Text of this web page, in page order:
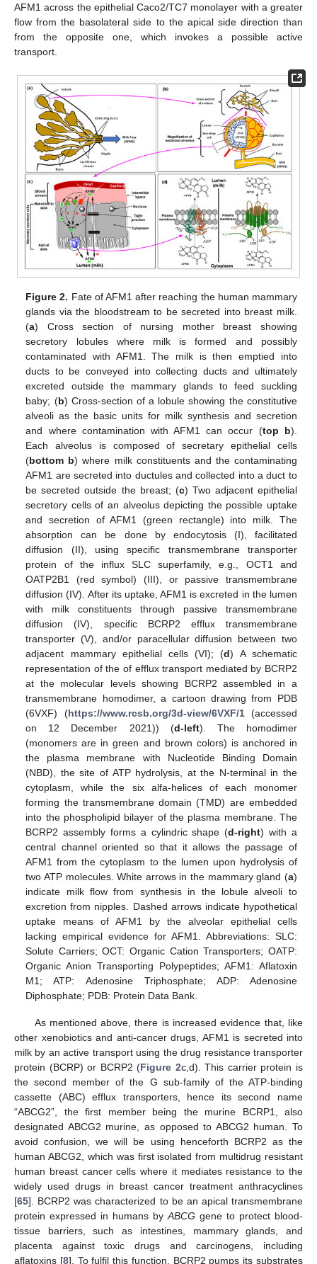
AFM1 across the epithelial Caco2/TC7 monolayer with a greater
flow from the basolateral side to the apical side direction than
from the opposite one, which invokes a possible active
transport.
Figure 2. Fate of AFM1 after reaching the human mammary
glands via the bloodstream to be secreted into breast milk.
(a) Cross section of nursing mother breast showing
secretory lobules where milk is formed and possibly
contaminated with AFM1. The milk is then emptied into
ducts to be conveyed into collecting ducts and ultimately
excreted outside the mammary glands to feed suckling
baby; (b) Cross-section of a lobule showing the constitutive
alveoli as the basic units for milk synthesis and secretion
and where contamination with AFM1 can occur (top b).
Each alveolus is composed of secretary epithelial cells
(bottom b) where milk constituents and the contaminating
AFM1 are secreted into ductules and collected into a duct to
be secreted outside the breast; (c) Two adjacent epithelial
secretory cells of an alveolus depicting the possible uptake
and secretion of AFM1 (green rectangle) into milk. The
absorption can be done by endocytosis (I), facilitated
diffusion (II), using specific transmembrane transporter
protein of the influx SLC superfamily, e.g., OCT1 and
OATP2B1 (red symbol) (III), or passive transmembrane
diffusion (IV). After its uptake, AFM1 is excreted in the lumen
with milk constituents through passive transmembrane
diffusion (IV), specific BCRP2 efflux transmembrane
transporter (V), and/or paracellular diffusion between two
adjacent mammary epithelial cells (VI); (d) A schematic
representation of the of efflux transport mediated by BCRP2
at the molecular levels showing BCRP2 assembled in a
transmembrane homodimer, a cartoon drawing from PDB
(6VXF) (https://www.rcsb.org/3d-view/6VXF/1(accessed
on 12 December 2021)) (d-left). The homodimer
(monomers are in green and brown colors) is anchored in
the plasma membrane with Nucleotide Binding Domain
(NBD), the site of ATP hydrolysis, at the N-terminal in the
cytoplasm, while the six alfa-helices of each monomer
forming the transmembrane domain (TMD) are embedded
into the phospholipid bilayer of the plasma membrane. The
BCRP2 assembly forms a cylindric shape (d-right) with a
central channel oriented so that it allows the passage of
AFM1 from the cytoplasm to the lumen upon hydrolysis of
two ATP molecules. White arrows in the mammary gland (a)
indicate milk flow from synthesis in the lobule alveoli to
excretion from nipples. Dashed arrows indicate hypothetical
uptake means of AFM1 by the alveolar epithelial cells
lacking empirical evidence for AFM1. Abbreviations: SLC:
Solute Carriers; OCT: Organic Cation Transporters; OATP:
Organic Anion Transporting Polypeptides; AFM1: Aflatoxin
M1; ATP: Adenosine Triphosphate; ADP: Adenosine
Diphosphate; PDB: Protein Data Bank.
As mentioned above, there is increased evidence that, like
other xenobiotics and anti-cancer drugs, AFM1 is secreted into
milk by an active transport using the drug resistance transporter
protein (BCRP) or BCRP2 (Figure 2c,d). This carrier protein is
the second member of the G sub-family of the ATP-binding
cassette (ABC) efflux transporters, hence its second name
“ABCG2”, the first member being the murine BCRP1, also
designated ABCG2 murine, as opposed to ABCG2 human. To
avoid confusion, we will be using henceforth BCRP2 as the
human ABCG2, which was first isolated from multidrug resistant
human breast cancer cells where it mediates resistance to the
widely used drugs in breast cancer treatment anthracyclines
[65]. BCRP2 was characterized to be an apical transmembrane
protein expressed in humans byABCG gene to protect blood-
tissue barriers, such as intestines, mammary glands, and
placenta against toxic drugs and carcinogens, including
aflatoxins [8]. To fulfil this function, BCRP2 pumps its substrates